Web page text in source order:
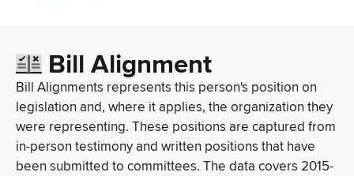
Bill Alignment
Bill Alignments represents this person's position on
legislation and, where it applies, the organization they
were representing. These positions are captured from
in-person testimony and written positions that have
been submitted to committees. The data covers 2015-